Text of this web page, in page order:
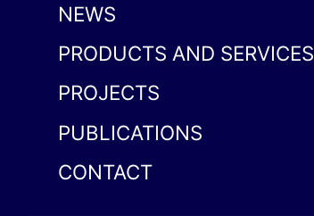
NEWS
PRODUCTS AND SERVICES
PROJECTS
PUBLICATIONS
CONTACT